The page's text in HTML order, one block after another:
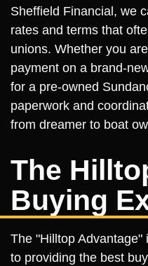
Sheffield Financial, we
rates and terms that
unions. Whether you
payment on a brand-
for a pre-owned
paperwork and
from dreamer to boat
The
Buying
The "Hilltop
to providing the best